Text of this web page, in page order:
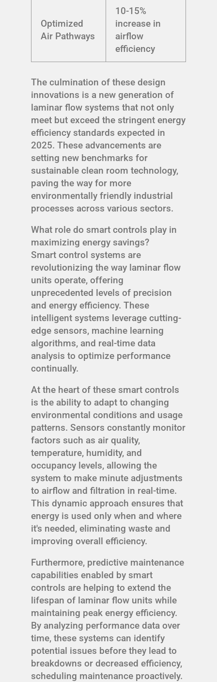
Optimized
Air Pathways
10-15%
increase in
airflow
efficiency
The culmination of these design
innovations is a new generation of
laminar flow systems that not only
meet but exceed the stringent energy
efficiency standards expected in
2025. These advancements are
setting new benchmarks for
sustainable clean room technology,
paving the way for more
environmentally friendly industrial
processes across various sectors.
What role do smart controls play in
maximizing energy savings?
Smart control systems are
revolutionizing the way laminar flow
units operate, offering
unprecedented levels of precision
and energy efficiency. These
intelligent systems leverage cutting-
edge sensors, machine learning
algorithms, and real-time data
analysis to optimize performance
continually.
At the heart of these smart controls
is the ability to adapt to changing
environmental conditions and usage
patterns. Sensors constantly monitor
factors such as air quality,
temperature, humidity, and
occupancy levels, allowing the
system to make minute adjustments
to airflow and filtration in real-time.
This dynamic approach ensures that
energy is used only when and where
it's needed, eliminating waste and
improving overall efficiency.
Furthermore, predictive maintenance
capabilities enabled by smart
controls are helping to extend the
lifespan of laminar flow units while
maintaining peak energy efficiency.
By analyzing performance data over
time, these systems can identify
potential issues before they lead to
breakdowns or decreased efficiency,
scheduling maintenance proactively.